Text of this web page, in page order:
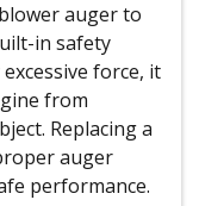
auger to
in safety
force, it
from
Replacing a
auger
performance.